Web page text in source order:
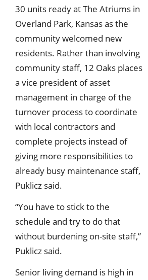
30 units ready at The Atriums in
Overland Park, Kansas as the
community welcomed new
residents. Rather than involving
community staff, 12 Oaks places
a vice president of asset
management in charge of the
turnover process to coordinate
with local contractors and
complete projects instead of
giving more responsibilities to
already busy maintenance staff,
Puklicz said.
“You have to stick to the
schedule and try to do that
without burdening on-site staff,”
Puklicz said.
Senior living demand is high in